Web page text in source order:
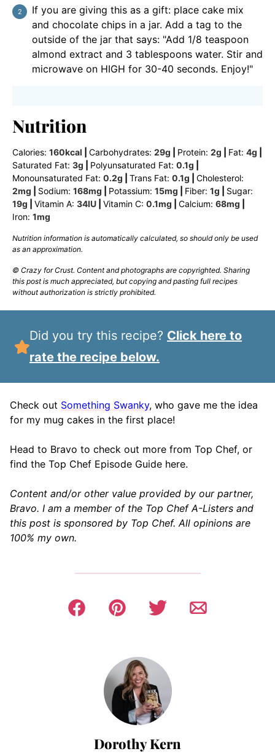
If you are giving this as a gift: place cake mix
and chocolate chips in a jar. Add a tag to the
outside of the jar that says: "Add 1/8 teaspoon
almond extract and 3 tablespoons water. Stir and
microwave on HIGH for 30-40 seconds. Enjoy!"
Nutrition
Calories: 160kcal Carbohydrates: 29g Protein: 2g Fat: 4g
Saturated Fat: 3g Polyunsaturated Fat: 0.1g
Monounsaturated Fat: 0.2g Trans Fat: 0.1g
Cholesterol:
2mg Sodium: 168mg Potassium: 15mg Fiber: 1g
Sugar:
19g Vitamin A: 34IU Vitamin C: 0.1mg Calcium: 68mg
Iron: 1mg
Nutrition information is automatically calculated, so should only be used
as an approximation.
© Crazy for Crust. Content and photographs are copyrighted. Sharing
this post is much appreciated, but copying and pasting full recipes
without authorization is strictly prohibited.
Did you try this recipe? Click here to
rate the recipe below.
Check out Something Swanky, who gave me the idea
for my mug cakes in the first place!
Head to Bravo to check out more from Top Chef, or
find the Top Chef Episode Guide here.
Content and/or other value provided by our partner,
Bravo. I am a member of the Top Chef A-Listers and
this post is sponsored by Top Chef. All opinions are
100% my own.
Dorothy Kern